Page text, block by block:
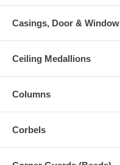
Casings, Door & Window
Ceiling Medallions
Columns
Corbels